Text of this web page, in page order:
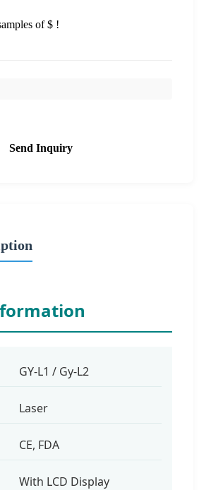
of $ !
Send Inquiry
GY-L1 / Gy-L2
Laser
CE, FDA
With LCD Display